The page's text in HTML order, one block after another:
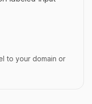
to your domain or